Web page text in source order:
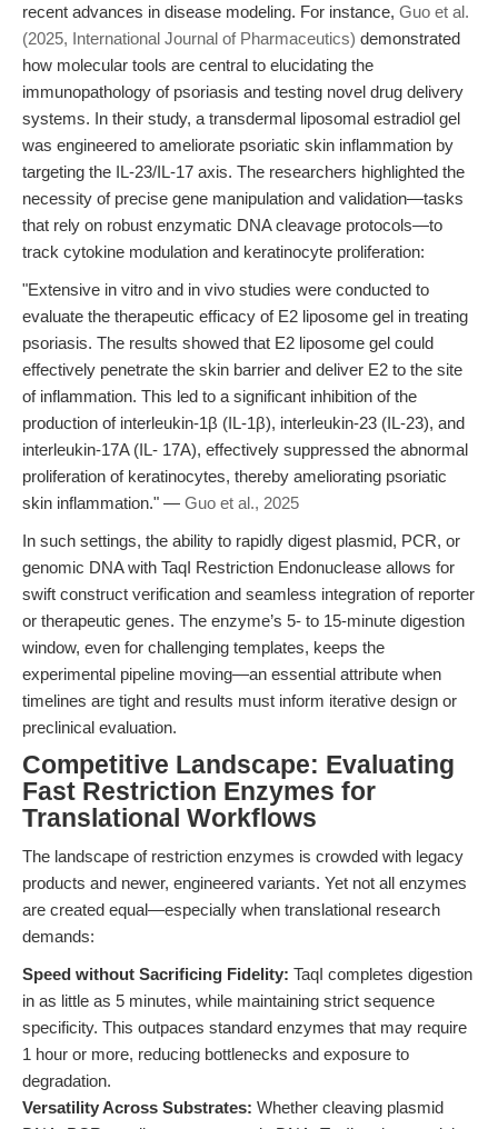
recent advances in disease modeling. For instance, Guo et al.
(2025, International Journal of Pharmaceutics) demonstrated
how molecular tools are central to elucidating the
immunopathology of psoriasis and testing novel drug delivery
systems. In their study, a transdermal liposomal estradiol gel
was engineered to ameliorate psoriatic skin inflammation by
targeting the IL-23/IL-17 axis. The researchers highlighted the
necessity of precise gene manipulation and validation—tasks
that rely on robust enzymatic DNA cleavage protocols—to
track cytokine modulation and keratinocyte proliferation:
"Extensive in vitro and in vivo studies were conducted to
evaluate the therapeutic efficacy of E2 liposome gel in treating
psoriasis. The results showed that E2 liposome gel could
effectively penetrate the skin barrier and deliver E2 to the site
of inflammation. This led to a significant inhibition of the
production of interleukin-1β (IL-1β), interleukin-23 (IL-23), and
interleukin-17A (IL- 17A), effectively suppressed the abnormal
proliferation of keratinocytes, thereby ameliorating psoriatic
skin inflammation." — Guo et al., 2025
In such settings, the ability to rapidly digest plasmid, PCR, or
genomic DNA with TaqI Restriction Endonuclease allows for
swift construct verification and seamless integration of reporter
or therapeutic genes. The enzyme’s 5- to 15-minute digestion
window, even for challenging templates, keeps the
experimental pipeline moving—an essential attribute when
timelines are tight and results must inform iterative design or
preclinical evaluation.
Competitive Landscape: Evaluating
Fast Restriction Enzymes for
Translational Workflows
The landscape of restriction enzymes is crowded with legacy
products and newer, engineered variants. Yet not all enzymes
are created equal—especially when translational research
demands:
Speed without Sacrificing Fidelity: TaqI completes digestion
in as little as 5 minutes, while maintaining strict sequence
specificity. This outpaces standard enzymes that may require
1 hour or more, reducing bottlenecks and exposure to
degradation.
Versatility Across Substrates: Whether cleaving plasmid